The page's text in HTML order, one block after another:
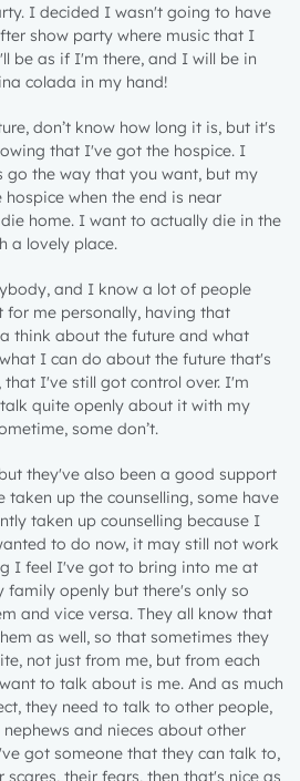
I decided I wasn't going to have
show party where music that I
be as if I'm there, and I will be in
colada in my hand!
don’t know how long it is, but it's
that I've got the hospice. I
go the way that you want, but my
when the end is near
home. I want to actually die in the
a lovely place.
and I know a lot of people
for me personally, having that
think about the future and what
I can do about the future that's
I've still got control over. I'm
quite openly about it with my
some don’t.
they've also been a good support
taken up the counselling, some have
taken up counselling because I
to do now, it may still not work
I feel I've got to bring into me at
openly but there's only so
and vice versa. They all know that
as well, so that sometimes they
not just from me, but from each
to talk about is me. And as much
they need to talk to other people,
and nieces about other
got someone that they can talk to,
their fears, then that's nice as